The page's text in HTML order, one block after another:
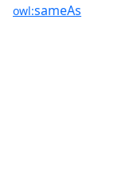
owl:sameAs